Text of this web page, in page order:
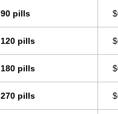
90 pills
120 pills
180 pills
270 pills